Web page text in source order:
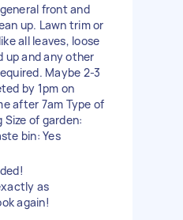
front and
up. Lawn trim or
all leaves, loose
and any other
Maybe 2-3
by 1pm on
after 7am Type of
of garden:
bin: Yes
as
again!